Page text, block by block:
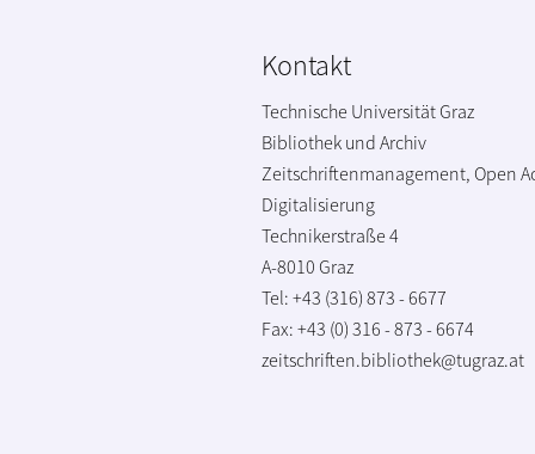
Kontakt
Technische Universität Graz
Bibliothek und Archiv
Zeitschriftenmanagement, Open
Digitalisierung
Technikerstraße 4
A-8010 Graz
Tel: +43 (316) 873 - 6677
Fax: +43 (0) 316 - 873 - 6674
zeitschriften.bibliothek@tugraz.at